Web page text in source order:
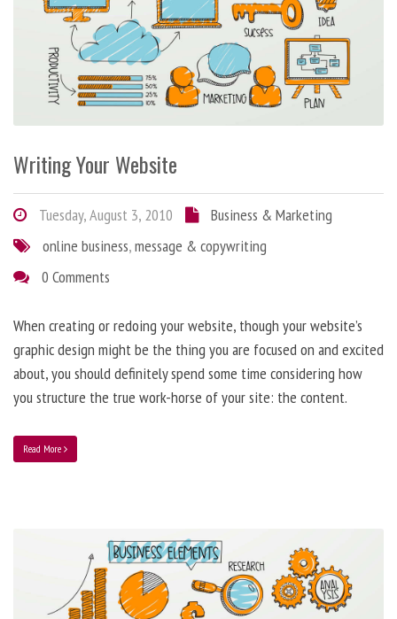
Writing Your Website
Tuesday, August 3, 2010
Business & Marketing
online business,message & copywriting
0 Comments
When creating or redoing your website, though your website’s
graphic design might be the thing you are focused on and excited
about, you should definitely spend some time considering how
you structure the true work-horse of your site: the content.
Read More